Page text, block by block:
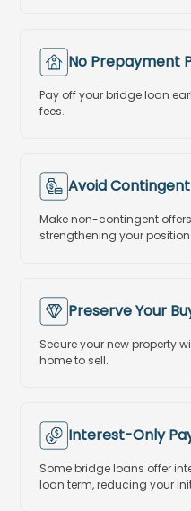
No Prepayment
Pay off your bridge loan
fees.
Avoid
Make non-contingent
strengthening your
Preserve Your
Secure your new property
home to sell.
Interest-Only
Some bridge loans offer
loan term, reducing your